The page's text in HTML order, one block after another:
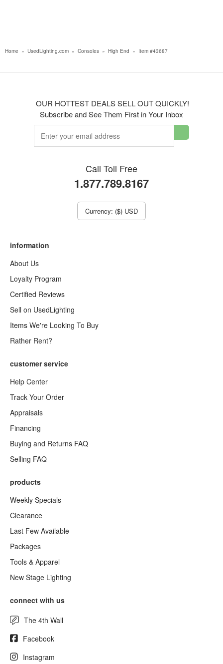
Home » UsedLighting.com » Consoles » High End » Item #43687
OUR HOTTEST DEALS SELL OUT QUICKLY!
Subscribe and See Them First in Your Inbox
Call Toll Free
1.877.789.8167
Currency: ($) USD
information
About Us
Loyalty Program
Certified Reviews
Sell on UsedLighting
Items We're Looking To Buy
Rather Rent?
customer service
Help Center
Track Your Order
Appraisals
Financing
Buying and Returns FAQ
Selling FAQ
products
Weekly Specials
Clearance
Last Few Available
Packages
Tools & Apparel
New Stage Lighting
connect with us
The 4th Wall
Facebook
Instagram